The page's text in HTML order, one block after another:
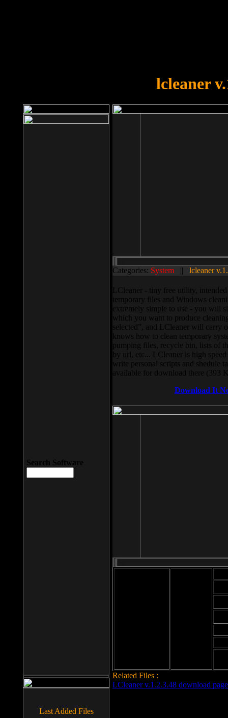
lcleaner
Categories: System || lcleaner
LCleaner - tiny free utility,
temporary files and Windows
extremely simple to use - you will
which you want to produce
selected”, and LCleaner will carry
knows how to clean temporary
pumping files, recycle bin, lists of
by url, etc... LCleaner is high
write personal scripts and shedule
available for download there (393
Download It
Related Files :
LCleaner v.1.2.3.48 download page
Search Software
Last Added Files